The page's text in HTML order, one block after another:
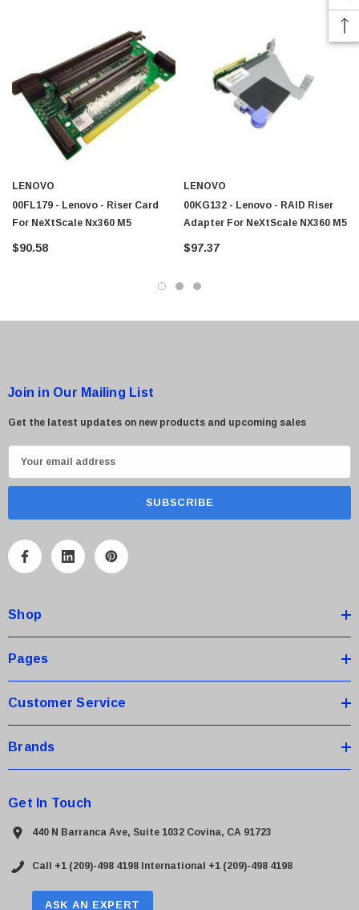
Sheet Feeder Cisco - SPA504G - IP Phone 4-Line
LENOVO
00FL179 - Lenovo - Riser Card
For NeXtScale Nx360 M5
$90.58
LENOVO
00KG132 - Lenovo - RAID Riser
Adapter For NeXtScale NX360 M5
$97.37
Join in Our Mailing List
Get the latest updates on new products and upcoming sales
m
A
r
e
s
Shop
Pages
Customer Service
Brands
Get In Touch
440 N Barranca Ave, Suite 1032 Covina, CA 91723
Call +1 (209)-498 4198 International +1 (209)-498 4198
ASK AN EXPERT